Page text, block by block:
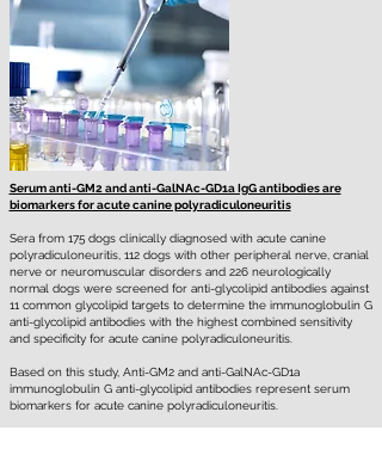
Serum anti-GM2 and anti-GalNAc-GD1a IgG antibodies are
biomarkers for acute canine polyradiculoneuritis
Sera from 175 dogs clinically diagnosed with acute canine
polyradiculoneuritis, 112 dogs with other peripheral nerve, cranial
nerve or neuromuscular disorders and 226 neurologically
normal dogs were screened for anti-glycolipid antibodies against
11 common glycolipid targets to determine the immunoglobulin G
anti-glycolipid antibodies with the highest combined sensitivity
and specificity for acute canine polyradiculoneuritis.
Based on this study, Anti-GM2 and anti-GalNAc-GD1a
immunoglobulin G anti-glycolipid antibodies represent serum
biomarkers for acute canine polyradiculoneuritis.